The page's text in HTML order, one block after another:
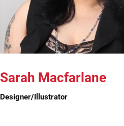
Sarah Macfarlane
Designer/Illustrator